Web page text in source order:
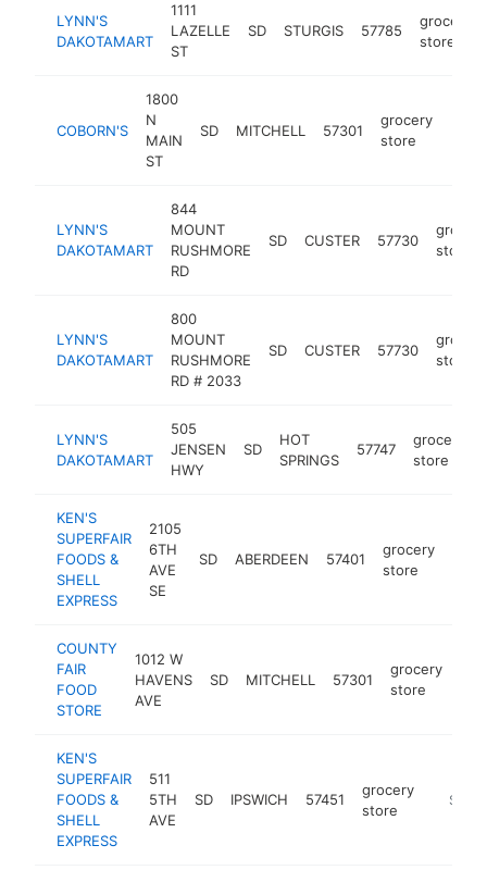
LYNN'S
DAKOTAMART
1111
LAZELLE
ST
SD STURGIS 57785
grocery
store
COBORN'S
1800
N
MAIN
ST
SD MITCHELL 57301
grocery
store
LYNN'S
DAKOTAMART
844
MOUNT
RUSHMORE
RD
SD CUSTER 57730
grocery
store
LYNN'S
DAKOTAMART
800
MOUNT
RUSHMORE
RD # 2033
SD CUSTER 57730
grocery
store
LYNN'S
DAKOTAMART
505
JENSEN
HWY
SD
HOT
SPRINGS
57747
grocery
store
KEN'S
SUPERFAIR
FOODS &
SHELL
EXPRESS
2105
6TH
AVE
SE
SD ABERDEEN 57401
grocery
store
COUNTY
FAIR
FOOD
STORE
1012 W
HAVENS
AVE
SD MITCHELL 57301
grocery
store
KEN'S
SUPERFAIR
FOODS &
SHELL
EXPRESS
511
5TH
AVE
SD IPSWICH 57451
grocery
store
$5M+